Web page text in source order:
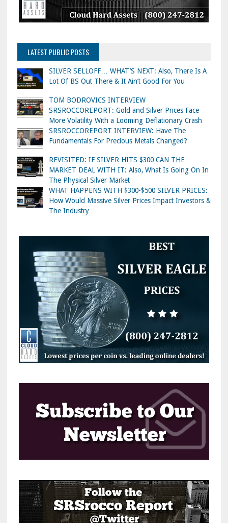
LATEST PUBLIC POSTS
SILVER SELLOFF… WHAT’S NEXT: Also, There Is A
Lot Of BS Out There & It Ain’t Good For You
TOM BODROVICS INTERVIEW
SRSROCCOREPORT: Gold and Silver Prices Face
More Volatility With a Looming Deflationary Crash
SRSROCCOREPORT INTERVIEW: Have The
Fundamentals For Precious Metals Changed?
REVISITED: IF SILVER HITS $300 CAN THE
MARKET DEAL WITH IT: Also, What Is Going On In
The Physical Silver Market
WHAT HAPPENS WITH $300-$500 SILVER PRICES:
How Would Massive Silver Prices Impact Investors &
The Industry